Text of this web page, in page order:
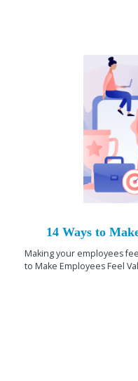
14 Ways to
Making your employees
to Make Employees Feel